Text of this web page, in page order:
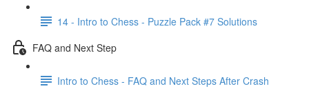
14 - Intro to Chess - Puzzle Pack #7 Solutions
FAQ and Next Step
Intro to Chess - FAQ and Next Steps After Crash